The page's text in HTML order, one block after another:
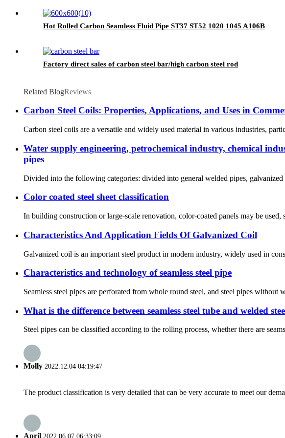
Hot Rolled Carbon Seamless Fluid Pipe ST37 ST52 1020 1045 A106B
Factory direct sales of carbon steel bar/high carbon steel rod
Related BlogReviews
Carbon Steel Coils: Properties, Applications, and Uses in
Carbon steel coils are a versatile and widely used material in various industries,
Water supply engineering, petrochemical industry, chemical
pipes
Divided into the following categories: divided into general welded pipes,
Color coated steel sheet classification
In building construction or large-scale renovation, color-coated panels may be
Characteristics And Application Fields Of Galvanized Coil
Galvanized coil is an important steel product in modern industry, widely used in
Characteristics and technology of seamless steel pipe
Seamless steel pipes are perforated from whole round steel, and steel pipes without
What is the difference between seamless steel tube and welded
Steel pipes can be classified according to the rolling process, whether there are
Molly 2022.12.04 04:19:47
The product classification is very detailed that can be very accurate to meet our
April 2022.06.07 06:33:09